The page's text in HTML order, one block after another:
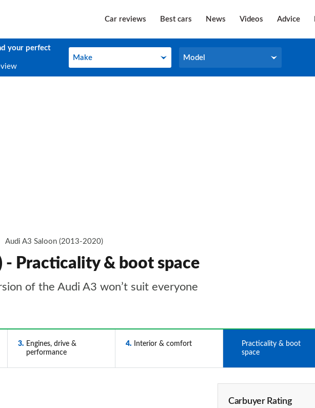
Car reviews Best cars News Videos Advice
your perfect
Make
Make Model
Model
Audi A3 Saloon (2013-2020)
Practicality & boot space
of the Audi A3 won’t suit everyone
3
Engines, drive &
performance
4 Interior & comfort
Practicality & boot
space
Carbuyer Rating